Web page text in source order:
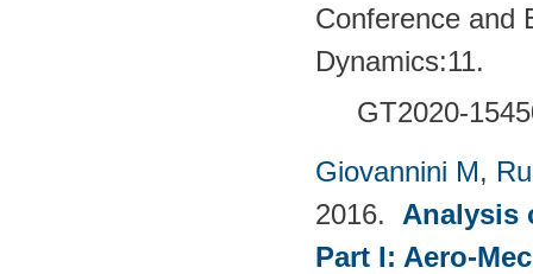
Conference and
Dynamics:11.
GT2020-
Giovannini M,
2016. Analysis
Part I: Aero-